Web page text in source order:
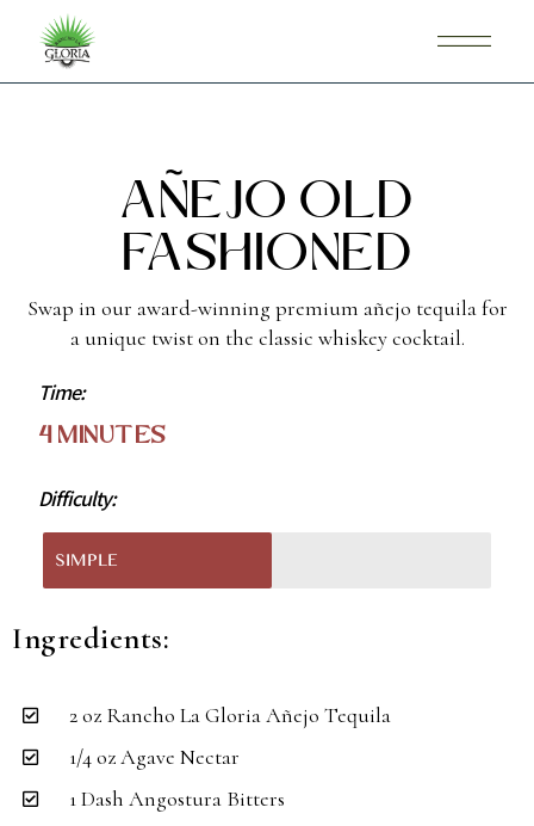
Añejo Old
Fashioned
Swap in our award-winning premium añejo tequila for
a unique twist on the classic whiskey cocktail.
Time:
4 Minutes
Difficulty:
SIMPLE
Ingredients:
2 oz Rancho La Gloria Añejo Tequila
1/4 oz Agave Nectar
1 Dash Angostura Bitters